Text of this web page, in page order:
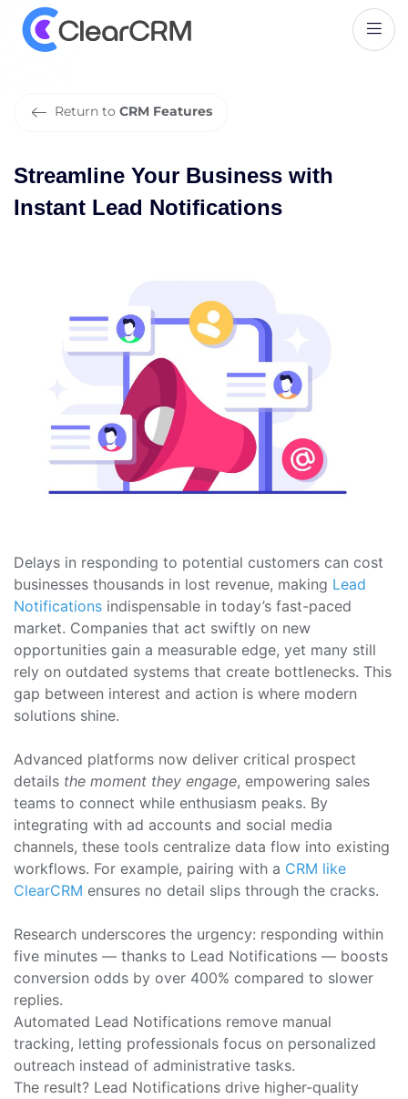
Stream Y our B
nstant Lea d Notif
Return to CRM Features
Streamline Your Business with
Instant Lead Notifications
Delays in responding to potential customers can cost
businesses thousands in lost revenue, making Lead
Notifications indispensable in today’s fast-paced
market. Companies that act swiftly on new
opportunities gain a measurable edge, yet many still
rely on outdated systems that create bottlenecks. This
gap between interest and action is where modern
solutions shine.
Advanced platforms now deliver critical prospect
details the moment they engage, empowering sales
teams to connect while enthusiasm peaks. By
integrating with ad accounts and social media
channels, these tools centralize data flow into existing
workflows. For example, pairing with a CRM like
ClearCRM ensures no detail slips through the cracks.
Research underscores the urgency: responding within
five minutes — thanks to Lead Notifications — boosts
conversion odds by over 400% compared to slower
replies.
Automated Lead Notifications remove manual
tracking, letting professionals focus on personalized
outreach instead of administrative tasks.
The result? Lead Notifications drive higher-quality